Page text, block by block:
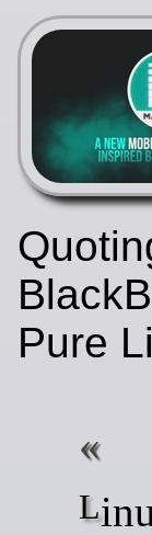
Pure
Linux on mobile devices